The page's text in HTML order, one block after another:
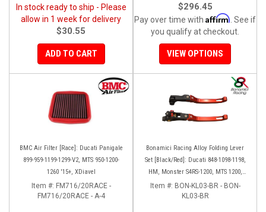
In stock ready to ship - Please
allow in 1 week for delivery
$30.55
ADD TO CART
$296.45
Pay over time with Affirm . See if
you qualify at checkout.
VIEW OPTIONS
BMC Air Filter [Race]: Ducati Panigale
899-959-1199-1299-V2, MTS 950-1200-
1260 '15+, XDiavel
Item #: FM716/20RACE -
FM716/20RACE - A-4
Bonamici Racing Alloy Folding Lever
Set [Black/Red]: Ducati 848-1098-1198,
HM, Monster S4RS-1200, MTS 1200,
Panigale V4-1299-1199-1299-V4-V2,
Diavel/X, SF V4
Item #: BON-KL03-BR - BON-
KL03-BR